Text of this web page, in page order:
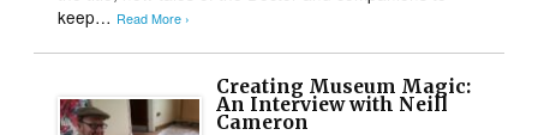
keep… Read More ›
Creating Museum Magic:
An Interview with Neill
Cameron